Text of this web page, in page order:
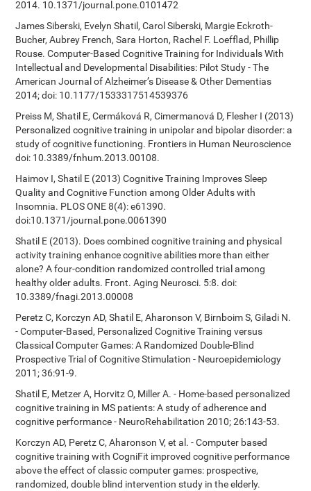
2014. 10.1371/journal.pone.0101472
James Siberski, Evelyn Shatil, Carol Siberski, Margie Eckroth-
Bucher, Aubrey French, Sara Horton, Rachel F. Loefflad, Phillip
Rouse. Computer-Based Cognitive Training for Individuals With
Intellectual and Developmental Disabilities: Pilot Study - The
American Journal of Alzheimer’s Disease & Other Dementias
2014; doi: 10.1177/1533317514539376
Preiss M, Shatil E, Cermáková R, Cimermanová D, Flesher I (2013)
Personalized cognitive training in unipolar and bipolar disorder: a
study of cognitive functioning. Frontiers in Human Neuroscience
doi: 10.3389/fnhum.2013.00108.
Haimov I, Shatil E (2013) Cognitive Training Improves Sleep
Quality and Cognitive Function among Older Adults with
Insomnia. PLOS ONE 8(4): e61390.
doi:10.1371/journal.pone.0061390
Shatil E (2013). Does combined cognitive training and physical
activity training enhance cognitive abilities more than either
alone? A four-condition randomized controlled trial among
healthy older adults. Front. Aging Neurosci. 5:8. doi:
10.3389/fnagi.2013.00008
Peretz C, Korczyn AD, Shatil E, Aharonson V, Birnboim S, Giladi N.
- Computer-Based, Personalized Cognitive Training versus
Classical Computer Games: A Randomized Double-Blind
Prospective Trial of Cognitive Stimulation - Neuroepidemiology
2011; 36:91-9.
Shatil E, Metzer A, Horvitz O, Miller A. - Home-based personalized
cognitive training in MS patients: A study of adherence and
cognitive performance - NeuroRehabilitation 2010; 26:143-53.
Korczyn AD, Peretz C, Aharonson V, et al. - Computer based
cognitive training with CogniFit improved cognitive performance
above the effect of classic computer games: prospective,
randomized, double blind intervention study in the elderly.